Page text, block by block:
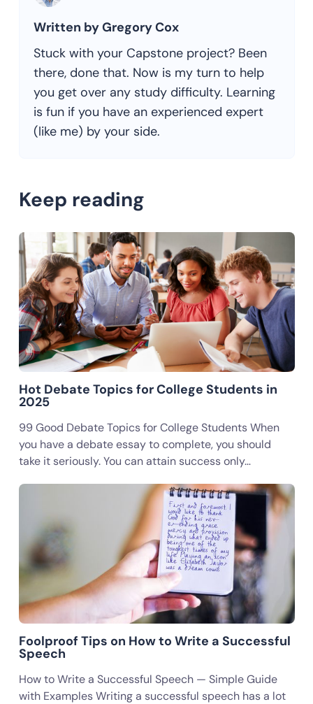
Written by Gregory Cox
Stuck with your Capstone project? Been
there, done that. Now is my turn to help
you get over any study difficulty. Learning
is fun if you have an experienced expert
(like me) by your side.
Keep reading
Hot Debate Topics for College Students in
2025
99 Good Debate Topics for College Students When
you have a debate essay to complete, you should
take it seriously. You can attain success only…
Foolproof Tips on How to Write a Successful
Speech
How to Write a Successful Speech — Simple Guide
with Examples Writing a successful speech has a lot